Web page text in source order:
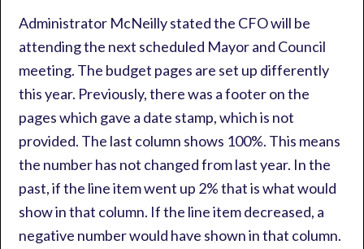
Administrator McNeilly stated the CFO will be
attending the next scheduled Mayor and Council
meeting. The budget pages are set up differently
this year. Previously, there was a footer on the
pages which gave a date stamp, which is not
provided. The last column shows 100%. This means
the number has not changed from last year. In the
past, if the line item went up 2% that is what would
show in that column. If the line item decreased, a
negative number would have shown in that column.